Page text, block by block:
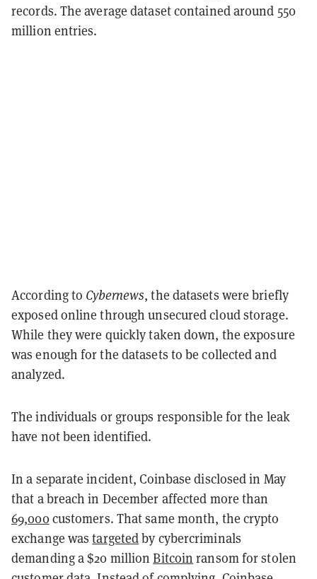
records. The average dataset contained around 550
million entries.
According to Cybernews, the datasets were briefly
exposed online through unsecured cloud storage.
While they were quickly taken down, the exposure
was enough for the datasets to be collected and
analyzed.
The individuals or groups responsible for the leak
have not been identified.
In a separate incident, Coinbase disclosed in May
that a breach in December affected more than
69,000customers. That same month, the crypto
exchange wastargetedby cybercriminals
demanding a $20 millionBitcoin ransom for stolen